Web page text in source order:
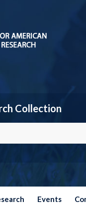
Collection
Events